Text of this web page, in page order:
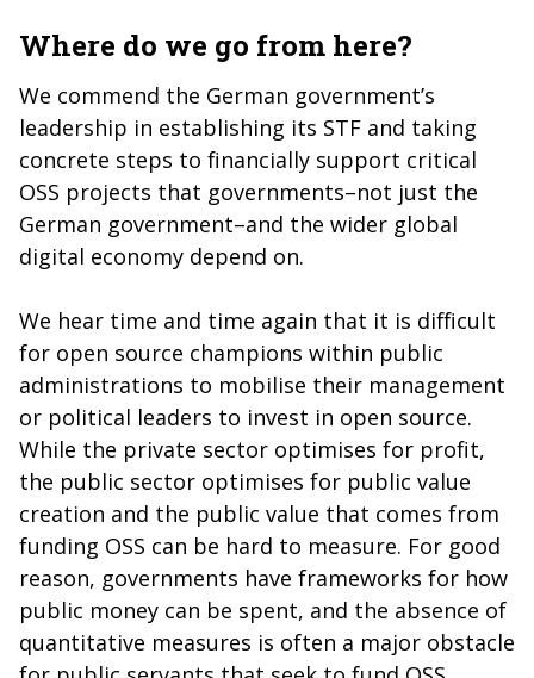
Where do we go from here?
We commend the German government’s
leadership in establishing its STF and taking
concrete steps to financially support critical
OSS projects that governments–not just the
German government–and the wider global
digital economy depend on.
We hear time and time again that it is difficult
for open source champions within public
administrations to mobilise their management
or political leaders to invest in open source.
While the private sector optimises for profit,
the public sector optimises for public value
creation and the public value that comes from
funding OSS can be hard to measure. For good
reason, governments have frameworks for how
public money can be spent, and the absence of
quantitative measures is often a major obstacle